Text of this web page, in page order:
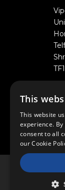
This
This website
experience.
consent to all
our Cookie